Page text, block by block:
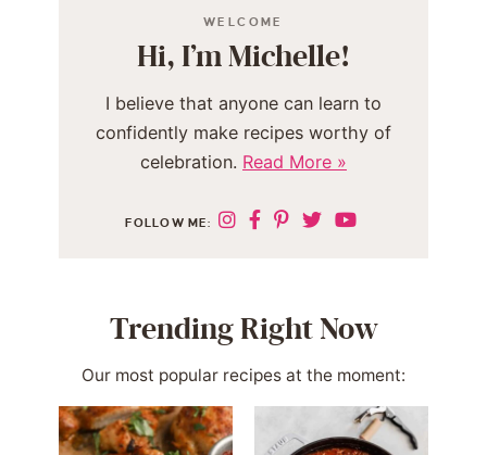
WELCOME
Hi, I’m Michelle!
I believe that anyone can learn to
confidently make recipes worthy of
celebration. Read More »
FOLLOW ME:
Trending Right Now
Our most popular recipes at the moment: